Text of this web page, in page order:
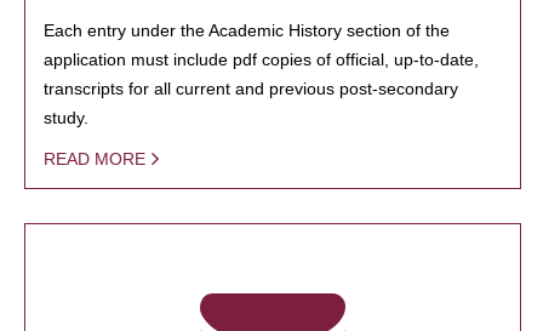
Each entry under the Academic History section of the
application must include pdf copies of official, up-to-date,
transcripts for all current and previous post-secondary
study.
READ MORE